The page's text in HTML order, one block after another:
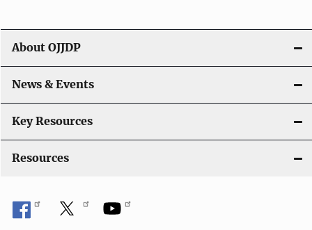
g
a
t
i
o
About OJJDP
News & Events
Key Resources
Resources